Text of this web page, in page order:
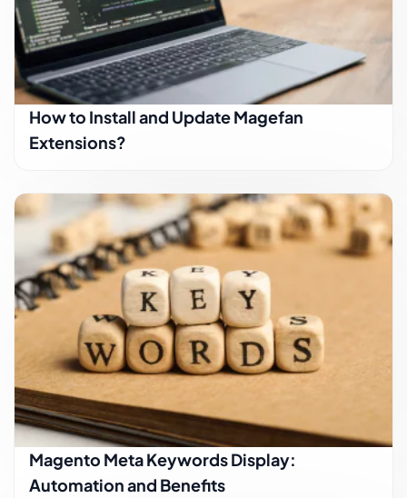
How to Install and Update Magefan
Extensions?
Magento Meta Keywords Display:
Automation and Benefits